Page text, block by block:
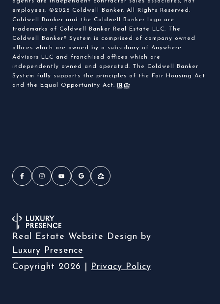
employees. ©2026 Coldwell Banker. All Rights Reserved.
Coldwell Banker and the Coldwell Banker logo are
trademarks of Coldwell Banker Real Estate LLC. The
Coldwell Banker® System is comprised of company owned
offices which are owned by a subsidiary of Anywhere
Advisors LLC and franchised offices which are
independently owned and operated. The Coldwell Banker
System fully supports the principles of the Fair Housing Act
and the Equal Opportunity Act.
Real Estate Website Design by
Luxury Presence
Copyright 2026 Privacy Policy